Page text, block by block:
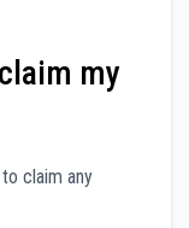
my
claim any